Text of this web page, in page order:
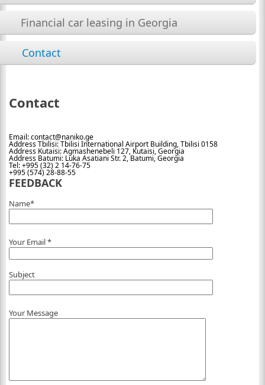
Financial car leasing in Georgia
Contact
Contact
Email: contact@naniko.ge
Address Tbilisi: Tbilisi International Airport Building, Tbilisi 0158
Address Kutaisi: Agmashenebeli 127, Kutaisi, Georgia
Address Batumi: Luka Asatiani Str. 2, Batumi, Georgia
Tel: +995 (32) 2 14-76-75
+995 (574) 28-88-55
FEEDBACK
Name*
Your Email *
Subject
Your Message